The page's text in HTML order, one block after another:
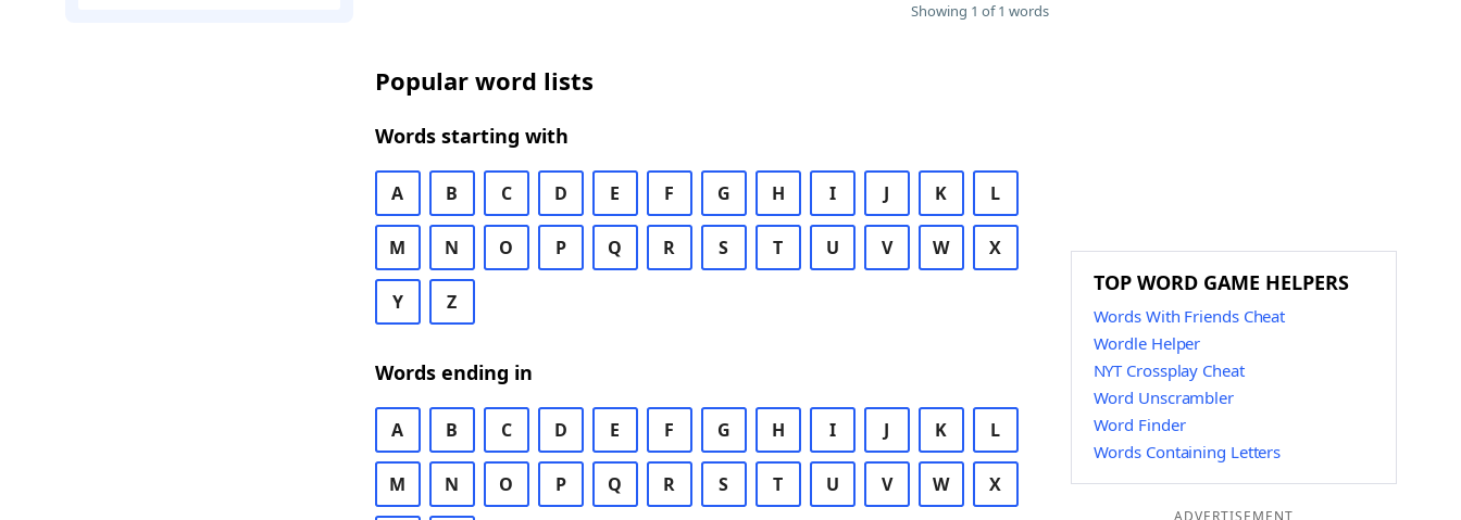
Showing 1 of 1 words
Popular word lists
Words starting with
A B C D E F G H I J K L
M N O P Q R S T U V W X
Y Z
Words ending in
A B C D E F G H I J K L
M N O P Q R S T U V W X
TOP WORD GAME HELPERS
Words With Friends Cheat
Wordle Helper
NYT Crossplay Cheat
Word Unscrambler
Word Finder
Words Containing Letters
ADVERTISEMENT